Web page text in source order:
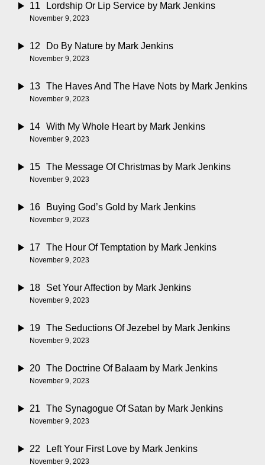
11 Lordship Or Lip Service by Mark Jenkins
November 9, 2023
12 Do By Nature by Mark Jenkins
November 9, 2023
13 The Haves And The Have Nots by Mark Jenkins
November 9, 2023
14 With My Whole Heartby Mark Jenkins
November 9, 2023
15 The Message Of Christmas by Mark Jenkins
November 9, 2023
16 Buying God’s Gold by Mark Jenkins
November 9, 2023
17 The Hour Of Temptation by Mark Jenkins
November 9, 2023
18 Set Your Affection by Mark Jenkins
November 9, 2023
19 The Seductions Of Jezebel by Mark Jenkins
November 9, 2023
20 The Doctrine Of Balaam by Mark Jenkins
November 9, 2023
21 The Synagogue Of Satan by Mark Jenkins
November 9, 2023
22 Left Your First Love by Mark Jenkins
November 9, 2023